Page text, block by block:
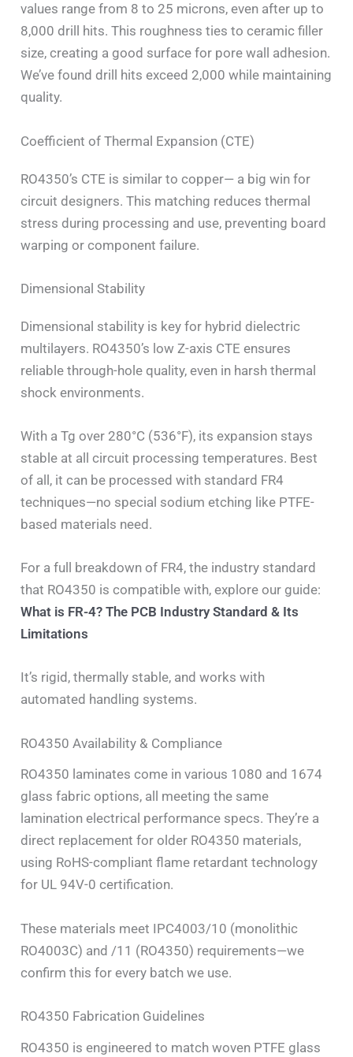
values range from 8 to 25 microns, even after up to
8,000 drill hits. This roughness ties to ceramic filler
size, creating a good surface for pore wall adhesion.
We’ve found drill hits exceed 2,000 while maintaining
quality.
Coefficient of Thermal Expansion (CTE)
RO4350’s CTE is similar to copper— a big win for
circuit designers. This matching reduces thermal
stress during processing and use, preventing board
warping or component failure.
Dimensional Stability
Dimensional stability is key for hybrid dielectric
multilayers. RO4350’s low Z-axis CTE ensures
reliable through-hole quality, even in harsh thermal
shock environments.
With a Tg over 280°C (536°F), its expansion stays
stable at all circuit processing temperatures. Best
of all, it can be processed with standard FR4
techniques—no special sodium etching like PTFE-
based materials need.
For a full breakdown of FR4, the industry standard
that RO4350 is compatible with, explore our guide:
What is FR-4? The PCB Industry Standard & Its
Limitations
It’s rigid, thermally stable, and works with
automated handling systems.
RO4350 Availability & Compliance
RO4350 laminates come in various 1080 and 1674
glass fabric options, all meeting the same
lamination electrical performance specs. They’re a
direct replacement for older RO4350 materials,
using RoHS-compliant flame retardant technology
for UL 94V-0 certification.
These materials meet IPC4003/10 (monolithic
RO4003C) and /11 (RO4350) requirements—we
confirm this for every batch we use.
RO4350 Fabrication Guidelines
RO4350 is engineered to match woven PTFE glass